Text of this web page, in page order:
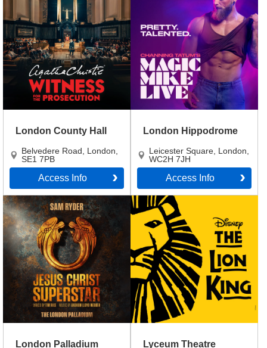
London County Hall
Belvedere Road London
SE1 7PB
Access Info
London Hippodrome
Leicester Square London
WC2H 7JH
Access Info
London Palladium Lyceum Theatre